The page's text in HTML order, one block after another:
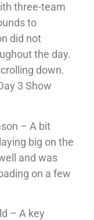
three-team
to
did not
the day.
down.
3 Show
– A bit
big on the
and was
on a few
– A key